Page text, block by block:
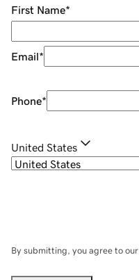
First Name*
Email*
Phone*
United States
By submitting, you agree to our